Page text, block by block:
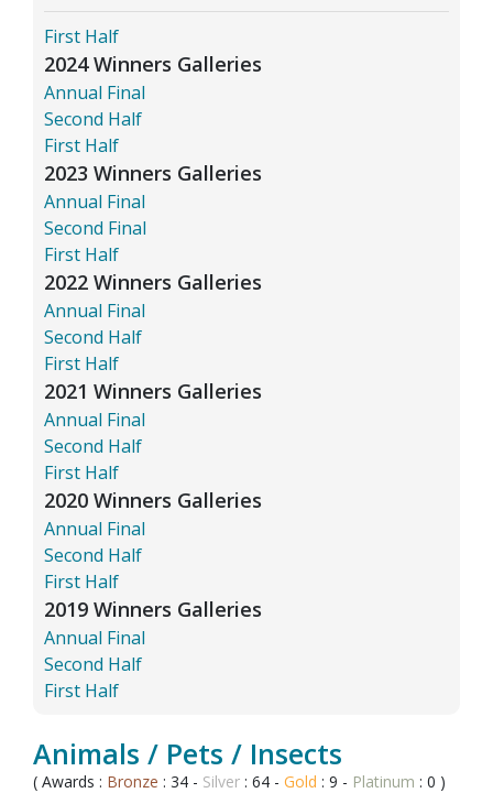
First Half
2024 Winners Galleries
Annual Final
Second Half
First Half
2023 Winners Galleries
Annual Final
Second Final
First Half
2022 Winners Galleries
Annual Final
Second Half
First Half
2021 Winners Galleries
Annual Final
Second Half
First Half
2020 Winners Galleries
Annual Final
Second Half
First Half
2019 Winners Galleries
Annual Final
Second Half
First Half
Animals / Pets / Insects
( Awards : Bronze : 34 - Silver : 64 - Gold : 9 - Platinum : 0 )